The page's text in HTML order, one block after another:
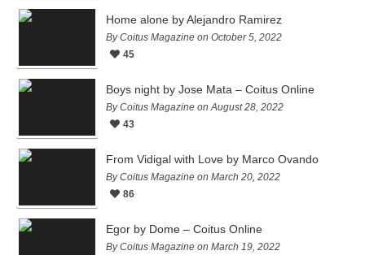
Home alone by Alejandro Ramirez
By Coitus Magazine on October 5, 2022
45
Boys night by Jose Mata – Coitus Online
By Coitus Magazine on August 28, 2022
43
From Vidigal with Love by Marco Ovando
By Coitus Magazine on March 20, 2022
86
Egor by Dome – Coitus Online
By Coitus Magazine on March 19, 2022